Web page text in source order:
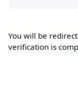
You will be
verification is